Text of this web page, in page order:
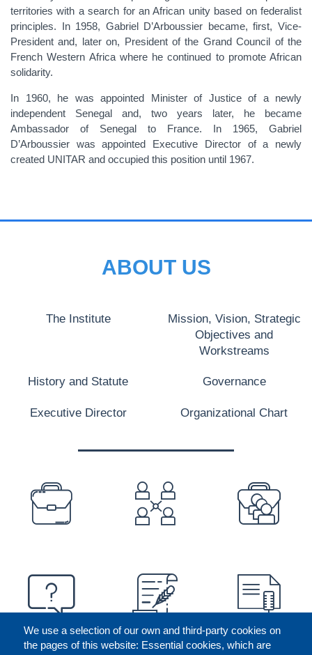
territories with a search for an African unity based on federalist
principles. In 1958, Gabriel D’Arboussier became, first, Vice-
President and, later on, President of the Grand Council of the
French Western Africa where he continued to promote African
solidarity.
In 1960, he was appointed Minister of Justice of a newly
independent Senegal and, two years later, he became
Ambassador of Senegal to France. In 1965, Gabriel
D’Arboussier was appointed Executive Director of a newly
created UNITAR and occupied this position until 1967.
We use a selection of our own and third-party cookies on
the pages of this website: Essential cookies, which are
ABOUT US
The Institute
Mission, Vision, Strategic
Objectives and
Workstreams
History and Statute Governance
Executive Director Organizational Chart
PREFOOTER